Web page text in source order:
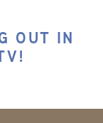
OUT IN